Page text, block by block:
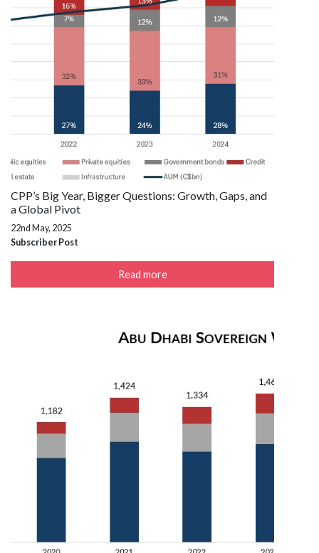
CPP’s Big Year, Bigger Questions: Growth, Gaps, and
a Global Pivot
22nd May, 2025
Subscriber Post
Read more